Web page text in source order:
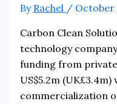
By Rachel / October
Carbon Clean
technology
funding from
US$5.2m
commercialization